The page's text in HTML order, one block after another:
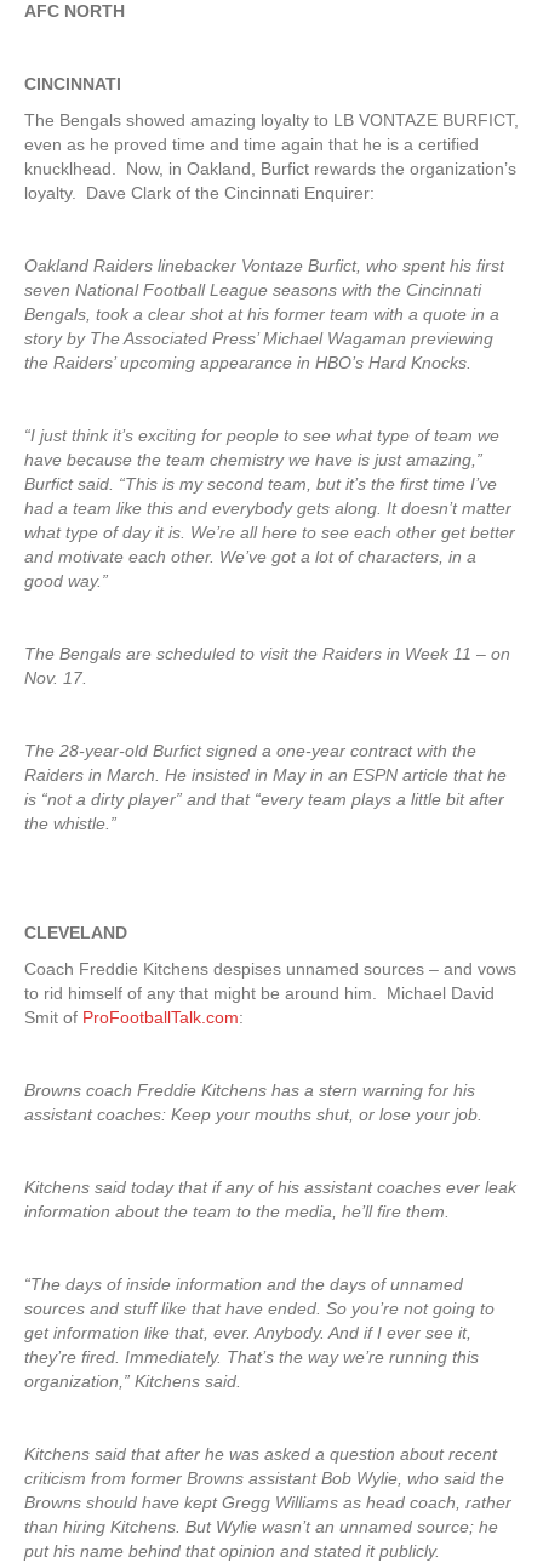
AFC NORTH
CINCINNATI
The Bengals showed amazing loyalty to LB VONTAZE BURFICT,
even as he proved time and time again that he is a certified
knucklhead. Now, in Oakland, Burfict rewards the organization’s
loyalty. Dave Clark of the Cincinnati Enquirer:
Oakland Raiders linebacker Vontaze Burfict, who spent his first
seven National Football League seasons with the Cincinnati
Bengals, took a clear shot at his former team with a quote in a
story by The Associated Press’ Michael Wagaman previewing
the Raiders’ upcoming appearance in HBO’s Hard Knocks.
“I just think it’s exciting for people to see what type of team we
have because the team chemistry we have is just amazing,”
Burfict said. “This is my second team, but it’s the first time I’ve
had a team like this and everybody gets along. It doesn’t matter
what type of day it is. We’re all here to see each other get better
and motivate each other. We’ve got a lot of characters, in a
good way.”
The Bengals are scheduled to visit the Raiders in Week 11 – on
Nov. 17.
The 28-year-old Burfict signed a one-year contract with the
Raiders in March. He insisted in May in an ESPN article that he
is “not a dirty player” and that “every team plays a little bit after
the whistle.”
CLEVELAND
Coach Freddie Kitchens despises unnamed sources – and vows
to rid himself of any that might be around him. Michael David
Smit of ProFootballTalk.com:
Browns coach Freddie Kitchens has a stern warning for his
assistant coaches: Keep your mouths shut, or lose your job.
Kitchens said today that if any of his assistant coaches ever leak
information about the team to the media, he’ll fire them.
“The days of inside information and the days of unnamed
sources and stuff like that have ended. So you’re not going to
get information like that, ever. Anybody. And if I ever see it,
they’re fired. Immediately. That’s the way we’re running this
organization,” Kitchens said.
Kitchens said that after he was asked a question about recent
criticism from former Browns assistant Bob Wylie, who said the
Browns should have kept Gregg Williams as head coach, rather
than hiring Kitchens. But Wylie wasn’t an unnamed source; he
put his name behind that opinion and stated it publicly.